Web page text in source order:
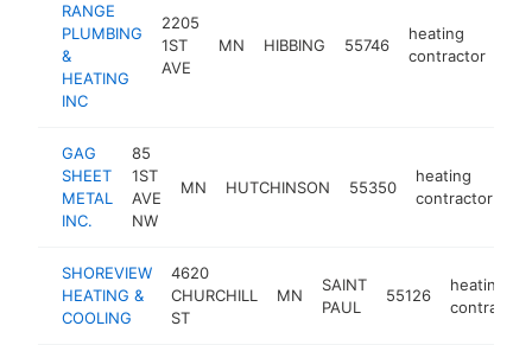
RANGE
PLUMBING
&
HEATING
INC
2205
1ST
AVE
MN HIBBING 55746
heating
contractor
GAG
SHEET
METAL
INC.
85
1ST
AVE
NW
MN HUTCHINSON 55350
heating
contractor
SHOREVIEW
HEATING &
COOLING
4620
CHURCHILL
ST
MN
SAINT
PAUL
55126
heating
contractor